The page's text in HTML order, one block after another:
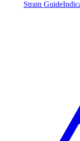
Strain Guide